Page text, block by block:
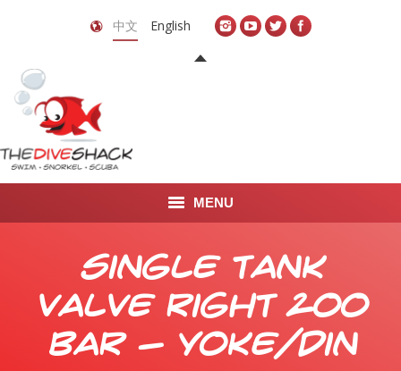
中文 English
MENU
关于我们
LEARN TO DIVE
Single Tank
Valve Right 200
bar - yoke/din